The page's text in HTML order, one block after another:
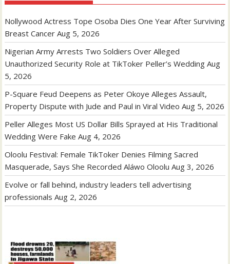
Nollywood Actress Tope Osoba Dies One Year After Surviving
Breast Cancer Aug 5, 2026
Nigerian Army Arrests Two Soldiers Over Alleged
Unauthorized Security Role at TikToker Peller’s Wedding Aug
5, 2026
P-Square Feud Deepens as Peter Okoye Alleges Assault,
Property Dispute with Jude and Paul in Viral Video Aug 5, 2026
Peller Alleges Most US Dollar Bills Sprayed at His Traditional
Wedding Were Fake Aug 4, 2026
Oloolu Festival: Female TikToker Denies Filming Sacred
Masquerade, Says She Recorded Aláwo Oloolu Aug 3, 2026
Evolve or fall behind, industry leaders tell advertising
professionals Aug 2, 2026